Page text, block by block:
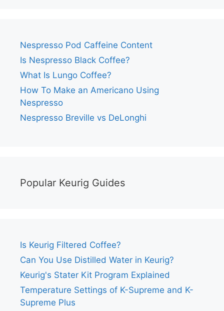
Nespresso Pod Caffeine Content
Is Nespresso Black Coffee?
What Is Lungo Coffee?
How To Make an Americano Using
Nespresso
Nespresso Breville vs DeLonghi
Popular Keurig Guides
Is Keurig Filtered Coffee?
Can You Use Distilled Water in Keurig?
Keurig's Stater Kit Program Explained
Temperature Settings of K-Supreme and K-
Supreme Plus